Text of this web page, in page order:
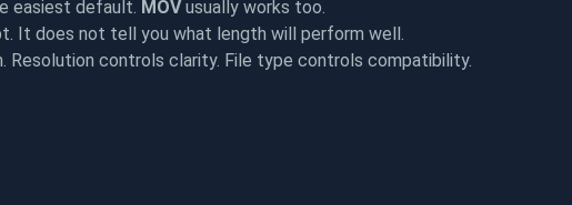
easiest default. MOVusually works too.
It does not tell you what length will perform well.
controls clarity. File type controls compatibility.